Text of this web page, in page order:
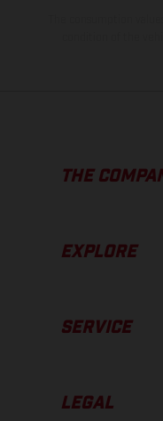
THE
EXPLORE
SERVICE
LEGAL